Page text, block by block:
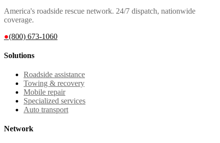
America's roadside rescue network. 24/7 dispatch, nationwide
coverage.
●(800) 673-1060
Solutions
Roadside assistance
Towing & recovery
Mobile repair
Specialized services
Auto transport
Network